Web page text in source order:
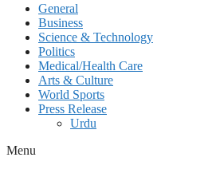
General
Business
Science & Technology
Politics
Medical/Health Care
Arts & Culture
World Sports
Press Release
Urdu
Menu